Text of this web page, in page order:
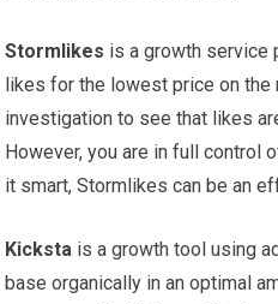
Stormlikes is a growth service
likes for the lowest price on the
investigation to see that likes
However, you are in full control
it smart, Stormlikes can be an
Kicksta is a growth tool using
base organically in an optimal